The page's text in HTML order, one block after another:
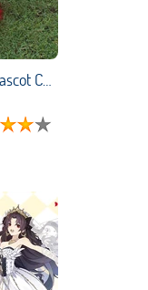
14 inch Royal Lion Dance Mascot Costume Children 5-12 Age Family Props Outfit Dress Party Carnival Chinese Culture Festival